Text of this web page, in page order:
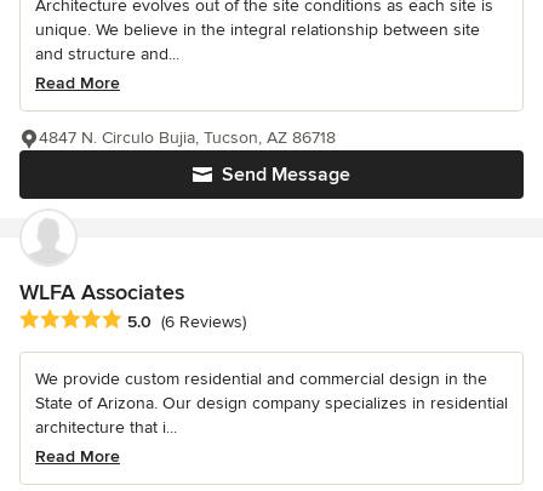
Architecture evolves out of the site conditions as each site is
unique. We believe in the integral relationship between site
and structure and...
Read More
Send Message
4847 N. Circulo Bujia, Tucson, AZ 86718
WLFA Associates
Average rating: 5 out of 5 stars
5.0 (6 Reviews)
We provide custom residential and commercial design in the
State of Arizona. Our design company specializes in residential
architecture that i...
Read More